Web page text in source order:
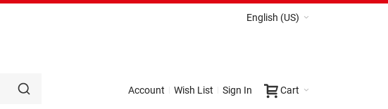
English (US)
Cart
Account Wish List Sign In